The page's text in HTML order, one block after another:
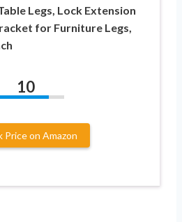
Legs, Lock Extension
for Furniture Legs,
10
Price on Amazon